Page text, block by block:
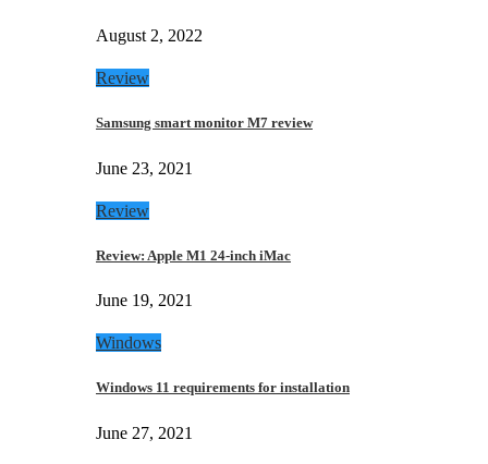
August 2, 2022
Review
Samsung smart monitor M7 review
June 23, 2021
Review
Review: Apple M1 24-inch iMac
June 19, 2021
Windows
Windows 11 requirements for installation
June 27, 2021